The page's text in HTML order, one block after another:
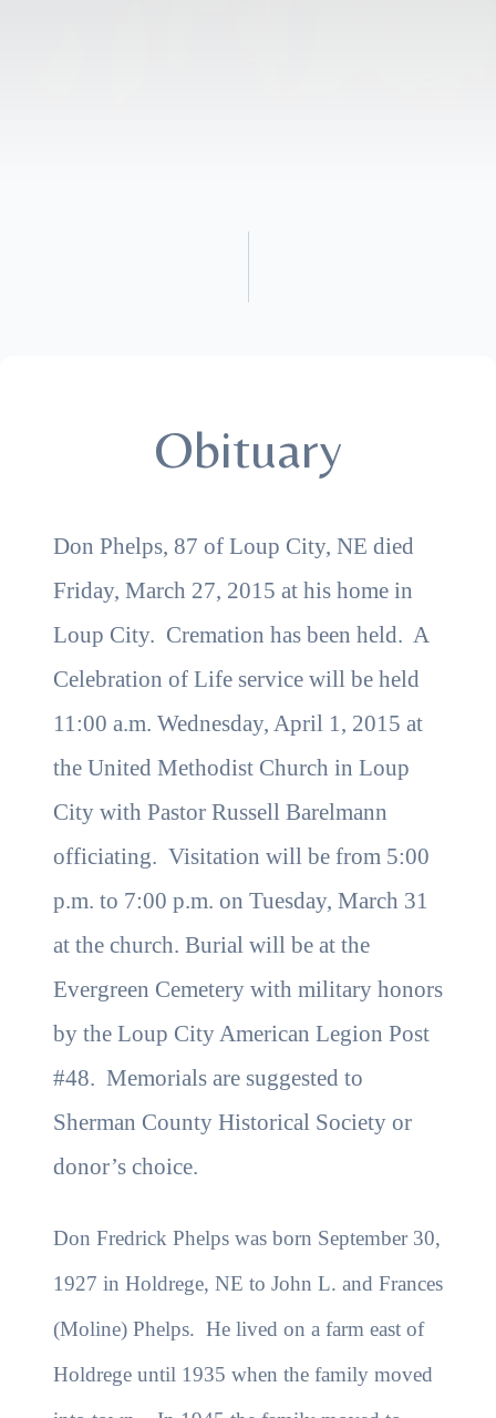
Obituary
Don Phelps, 87 of Loup City, NE died
Friday, March 27, 2015 at his home in
Loup City. Cremation has been held. A
Celebration of Life service will be held
11:00 a.m. Wednesday, April 1, 2015 at
the United Methodist Church in Loup
City with Pastor Russell Barelmann
officiating. Visitation will be from 5:00
p.m. to 7:00 p.m. on Tuesday, March 31
at the church. Burial will be at the
Evergreen Cemetery with military honors
by the Loup City American Legion Post
#48. Memorials are suggested to
Sherman County Historical Society or
donor’s choice.
Don Fredrick Phelps was born September 30,
1927 in Holdrege, NE to John L. and Frances
(Moline) Phelps. He lived on a farm east of
Holdrege until 1935 when the family moved